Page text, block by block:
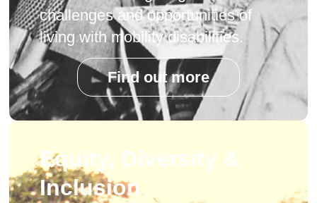
challenges and opportunities of
living with mobility disabilities.
Find out more
Equity, Diversity &
Inclusion